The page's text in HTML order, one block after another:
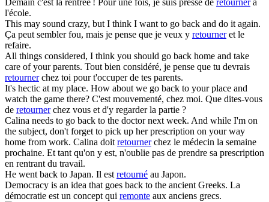
Demain c'est la rentrée ! Pour une fois, je suis pressé de retournerà
l'école.
This may sound crazy, but I think I want to go back and do it again.
Ça peut sembler fou, mais je pense que je veux y retourneret le
refaire.
All things considered, I think you should go back home and take
care of your parents. Tout bien considéré, je pense que tu devrais
retournerchez toi pour t'occuper de tes parents.
It's hectic at my place. How about we go back to your place and
watch the game there? C'est mouvementé, chez moi. Que dites-vous
de retournerchez vous et d'y regarder la partie ?
Calina needs to go back to the doctor next week. And while I'm on
the subject, don't forget to pick up her prescription on your way
home from work. Calina doitretournerchez le médecin la semaine
prochaine. Et tant qu'on y est, n'oublie pas de prendre sa prescription
en rentrant du travail.
He went back to Japan. Il estretourné au Japon.
Democracy is an idea that goes back to the ancient Greeks. La
démocratie est un concept qui remonte aux anciens grecs.